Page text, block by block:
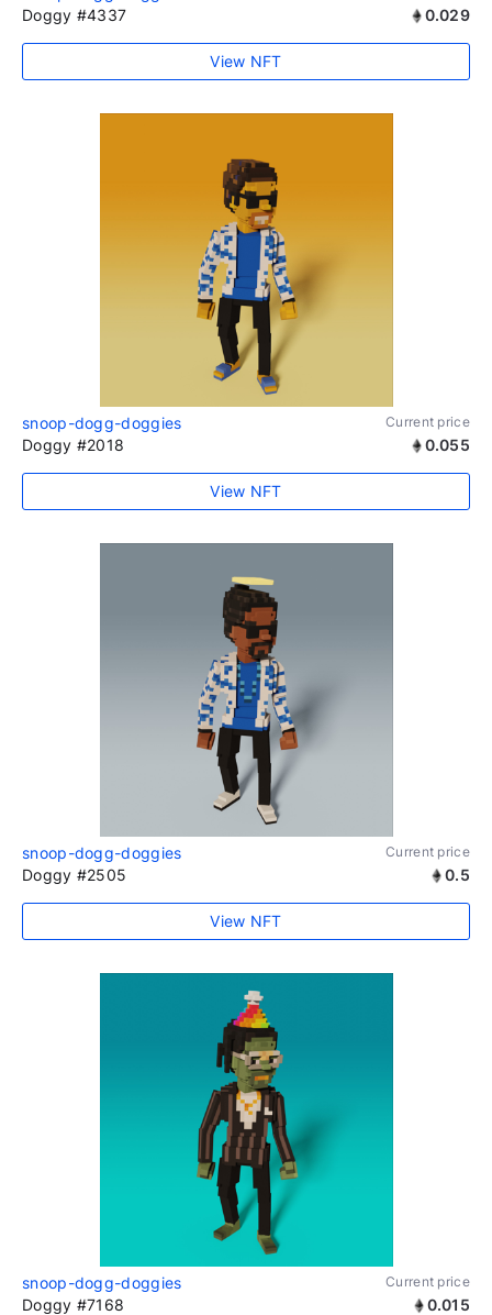
Doggy #4337
0.029
View NFT
snoop-dogg-doggies Current price
Doggy #2018 0.055
View NFT
snoop-dogg-doggies Current price
Doggy #2505 0.5
View NFT
snoop-dogg-doggies Current price
Doggy #7168 0.015